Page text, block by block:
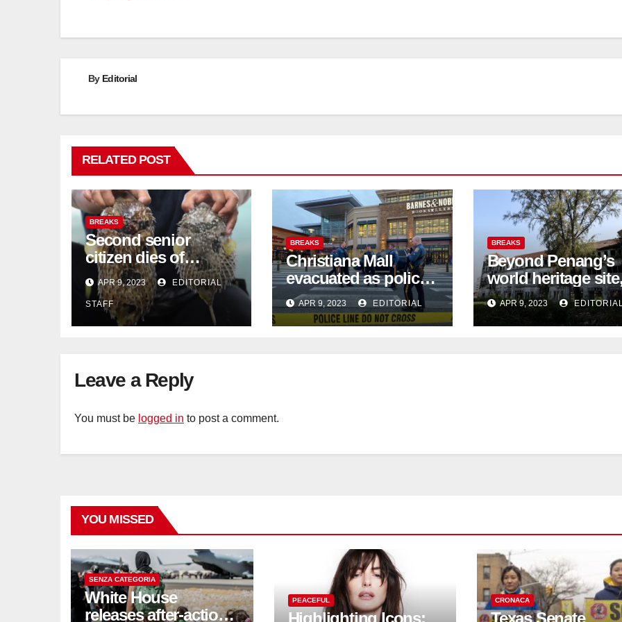
navigation
By Editorial
RELATED POST
BREAKS
Second senior
citizen dies of
pufferfish poisoning
in Johor
APR 9, 2023 EDITORIAL
STAFF
BREAKS
Christiana Mall
evacuated as police
confirm 3 shot
Saturday night;
suspect not in
APR 9, 2023 EDITORIAL
BREAKS
Beyond Penang’s
world heritage
activists are
to save historic
buildings
APR 9, 2023 EDITORIAL
Leave a Reply
You must be logged in to post a comment.
YOU MISSED
SENZA CATEGORIA
White House
releases after-action
PEACEFUL
Highlighting Icons:
CRONACA
Texas Senate